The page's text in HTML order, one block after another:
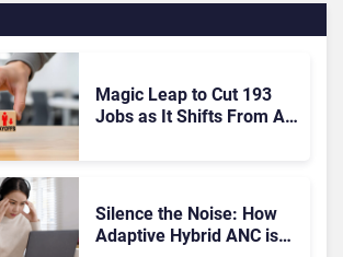
Magic Leap to Cut 193
Jobs as It Shifts From AR
Silence the Noise: How
Adaptive Hybrid ANC is